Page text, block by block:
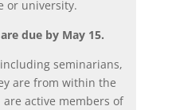
or university.
due by May 15.
seminarians,
are from within the
active members of